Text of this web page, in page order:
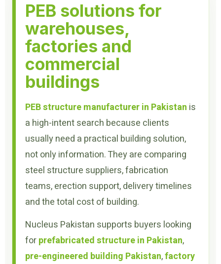
PEB solutions for
warehouses,
factories and
commercial
buildings
PEB structure manufacturer in Pakistan is
a high-intent search because clients
usually need a practical building solution,
not only information. They are comparing
steel structure suppliers, fabrication
teams, erection support, delivery timelines
and the total cost of building.
Nucleus Pakistan supports buyers looking
forprefabricated structure in Pakistan,
pre-engineered building Pakistan,factory